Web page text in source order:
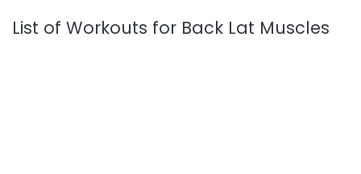
List of Workouts for Back Lat Muscles